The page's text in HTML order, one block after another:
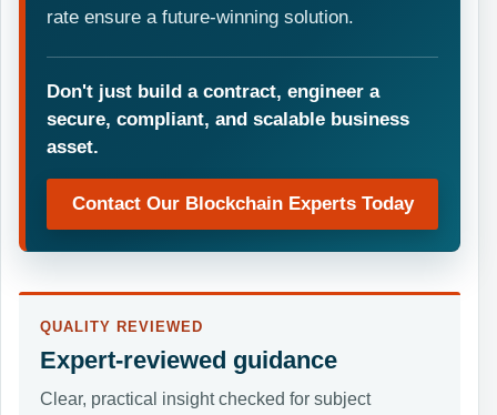
rate ensure a future-winning solution.
Don't just build a contract, engineer a
secure, compliant, and scalable business
asset.
Contact Our Blockchain Experts Today
QUALITY REVIEWED
Expert-reviewed guidance
Clear, practical insight checked for subject